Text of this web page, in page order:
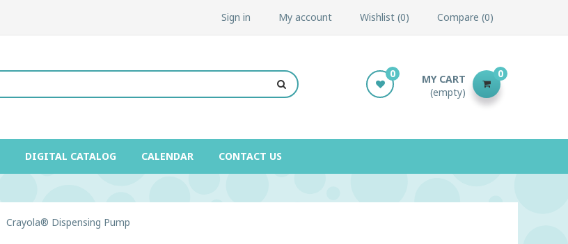
Sign in My account Wishlist 0 Compare 0
MY CART
(empty)
0
0
DIGITAL CATALOG CALENDAR CONTACT US
Crayola® Dispensing Pump